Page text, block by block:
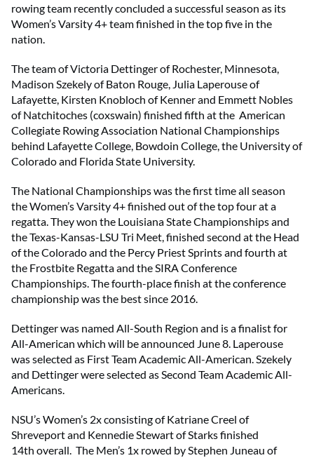
rowing team recently concluded a successful season as its
Women’s Varsity 4+ team finished in the top five in the
nation.
The team of Victoria Dettinger of Rochester, Minnesota,
Madison Szekely of Baton Rouge, Julia Laperouse of
Lafayette, Kirsten Knobloch of Kenner and Emmett Nobles
of Natchitoches (coxswain) finished fifth at the American
Collegiate Rowing Association National Championships
behind Lafayette College, Bowdoin College, the University of
Colorado and Florida State University.
The National Championships was the first time all season
the Women’s Varsity 4+ finished out of the top four at a
regatta. They won the Louisiana State Championships and
the Texas-Kansas-LSU Tri Meet, finished second at the Head
of the Colorado and the Percy Priest Sprints and fourth at
the Frostbite Regatta and the SIRA Conference
Championships. The fourth-place finish at the conference
championship was the best since 2016.
Dettinger was named All-South Region and is a finalist for
All-American which will be announced June 8. Laperouse
was selected as First Team Academic All-American. Szekely
and Dettinger were selected as Second Team Academic All-
Americans.
NSU’s Women’s 2x consisting of Katriane Creel of
Shreveport and Kennedie Stewart of Starks finished
14th overall. The Men’s 1x rowed by Stephen Juneau of